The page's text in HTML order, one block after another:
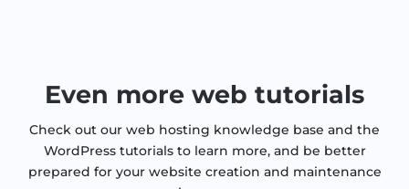
Even more web tutorials
Check out our web hosting knowledge base and the
WordPress tutorials to learn more, and be better
prepared for your website creation and maintenance